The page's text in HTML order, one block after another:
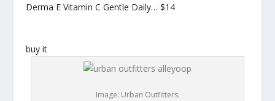
Derma E Vitamin C Gentle Daily…$14
buy it
Image: Urban Outfitters.